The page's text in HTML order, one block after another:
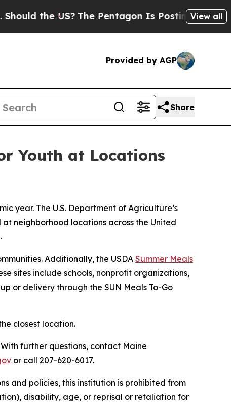
the US?The Pentagon Is Posting CrypticView all
Provided by AGP
Share
Youth at Locations
year. The U.S. Department of Agriculture’s
neighborhood locations across the United
Additionally, the USDA Summer Meals
sites include schools, nonprofit organizations,
or delivery through the SUN Meals To-Go
closest location.
With further questions, contact Maine
or call 207-620-6017.
and policies, this institution is prohibited from
disability, age, or reprisal or retaliation for